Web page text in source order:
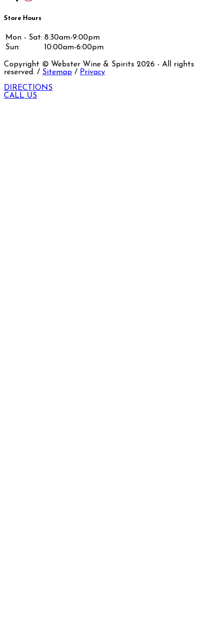
Store Hours
Mon - Sat: 8:30am-9:00pm
Sun:
10:00am-6:00pm
Copyright © Webster Wine & Spirits 2026 - All rights
reserved. / Sitemap / Privacy
DIRECTIONS
CALL US